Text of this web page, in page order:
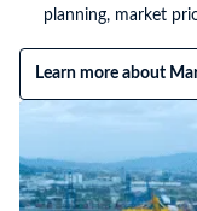
planning, market
Learn more about